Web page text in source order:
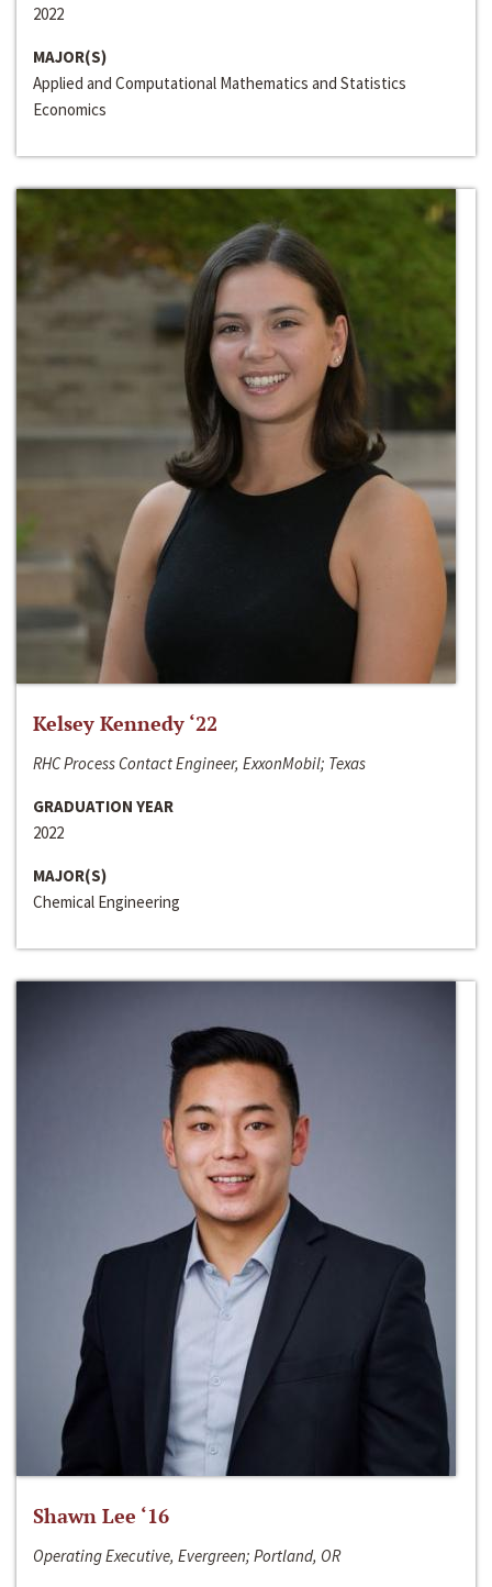
2022
MAJOR(S)
Applied and Computational Mathematics and Statistics
Economics
Kelsey Kennedy ‘22
RHC Process Contact Engineer, ExxonMobil; Texas
GRADUATION YEAR
2022
MAJOR(S)
Chemical Engineering
Shawn Lee ‘16
Operating Executive, Evergreen; Portland, OR